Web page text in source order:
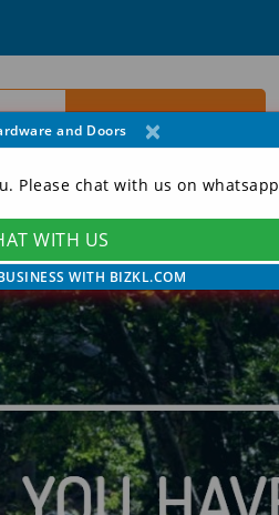
MY ACCOUNT
and Doors ×
Please chat with us on whatsapp
WITH US
WITH BIZKL.COM